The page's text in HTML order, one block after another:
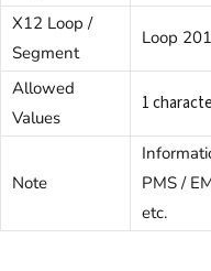
X12 Loop /
Segment
Loop
Allowed
Values
1
Note
PMS /
etc.